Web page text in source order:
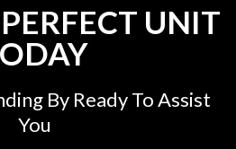
UNIT
By Ready To Assist
You